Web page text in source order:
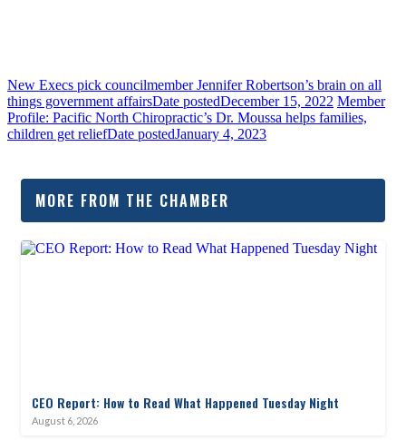
New Execs pick councilmember Jennifer Robertson’s brain on all
things government affairsDate postedDecember 15, 2022 Member
Profile: Pacific North Chiropractic’s Dr. Moussa helps families,
children get reliefDate postedJanuary 4, 2023
MORE FROM THE CHAMBER
CEO Report: How to Read What Happened Tuesday Night
August 6, 2026